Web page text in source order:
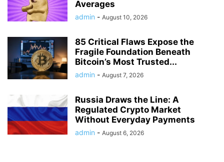
Averages
admin - August 10, 2026
85 Critical Flaws Expose the
Fragile Foundation Beneath
Bitcoin’s Most Trusted...
admin - August 7, 2026
Russia Draws the Line: A
Regulated Crypto Market
Without Everyday Payments
admin - August 6, 2026